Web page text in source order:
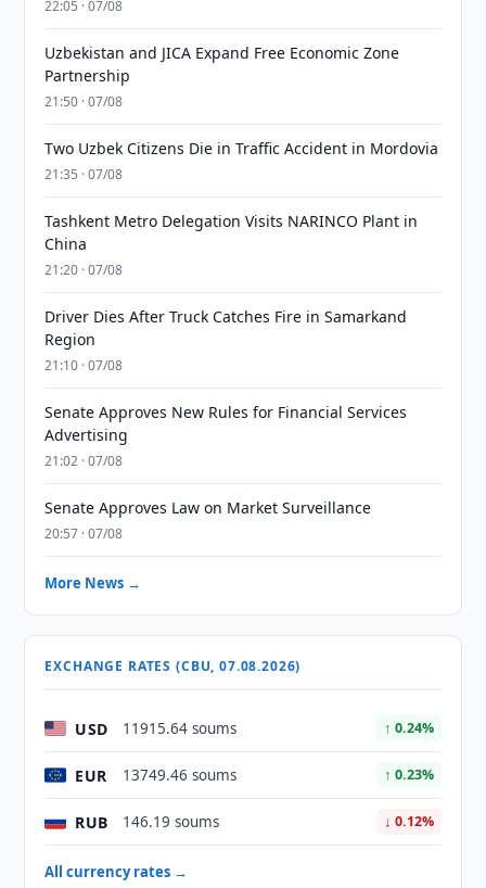
22:05 · 07/08
Uzbekistan and JICA Expand Free Economic Zone
Partnership
21:50 · 07/08
Two Uzbek Citizens Die in Traffic Accident in Mordovia
21:35 · 07/08
Tashkent Metro Delegation Visits NARINCO Plant in
China
21:20 · 07/08
Driver Dies After Truck Catches Fire in Samarkand
Region
21:10 · 07/08
Senate Approves New Rules for Financial Services
Advertising
21:02 · 07/08
Senate Approves Law on Market Surveillance
20:57 · 07/08
More News →
EXCHANGE RATES (CBU, 07.08.2026)
USD 11915.64 soums ↑ 0.24%
EUR 13749.46 soums ↑ 0.23%
RUB 146.19 soums ↓ 0.12%
All currency rates →